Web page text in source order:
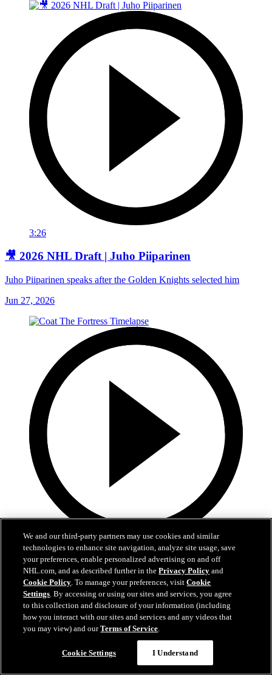
3:26
🎥 2026 NHL Draft | Juho Piiparinen
Juho Piiparinen speaks after the Golden Knights selected him
Jun 27, 2026
0:32
Coat The Fortress Timelapse
Timelapse of this year's Coat The Fortress event at T-Mobile Arena
Jun 19, 2026
We and our third-party partners may use cookies and similar
technologies to enhance site navigation, analyze site usage, save
your preferences, enable personalized advertising on and off
NHL.com, and as described further in thePrivacy Policy and
Cookie Policy. To manage your preferences, visitCookie
Settings. By accessing or using our sites and services, you agree
to this collection and disclosure of your information (including
how you interact with our sites and services and any videos that
you may view) and ourTerms of Service.
Cookie Settings I Understand